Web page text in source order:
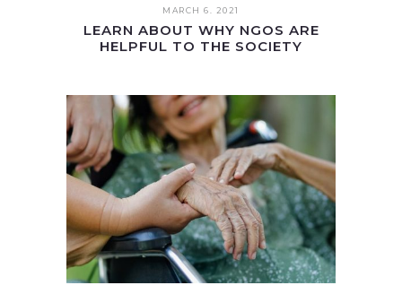
MARCH 6. 2021
LEARN ABOUT WHY NGOS ARE
HELPFUL TO THE SOCIETY